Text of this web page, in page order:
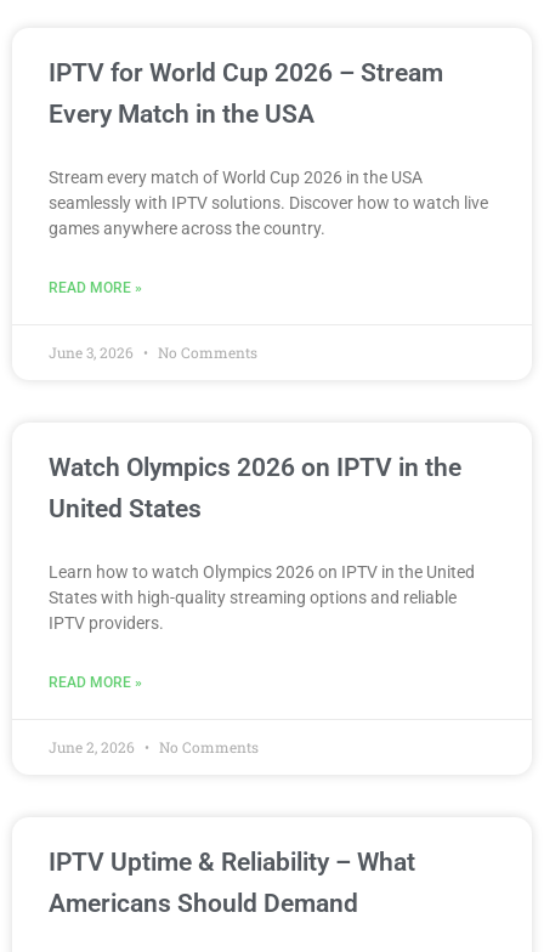
IPTV for World Cup 2026 – Stream
Every Match in the USA
Stream every match of World Cup 2026 in the USA
seamlessly with IPTV solutions. Discover how to watch live
games anywhere across the country.
READ MORE »
June 3, 2026 No Comments
Watch Olympics 2026 on IPTV in the
United States
Learn how to watch Olympics 2026 on IPTV in the United
States with high-quality streaming options and reliable
IPTV providers.
READ MORE »
June 2, 2026 No Comments
IPTV Uptime & Reliability – What
Americans Should Demand